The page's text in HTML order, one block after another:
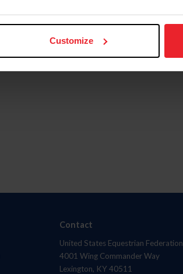
Customize
Contact
United States Equestrian Federation
4001 Wing Commander Way
Lexington, KY 40511